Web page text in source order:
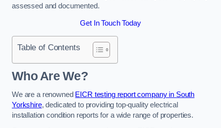
assessed and documented.
Get In Touch Today
Table of Contents
Who Are We?
We are a renowned EICR testing report company in South
Yorkshire, dedicated to providing top-quality electrical
installation condition reports for a wide range of properties.